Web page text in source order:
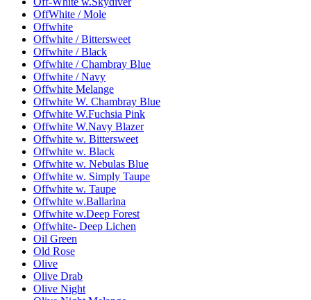
OffWhite / Mole
Offwhite
Offwhite / Bittersweet
Offwhite / Black
Offwhite / Chambray Blue
Offwhite / Navy
Offwhite Melange
Offwhite W. Chambray Blue
Offwhite W.Fuchsia Pink
Offwhite W.Navy Blazer
Offwhite w. Bittersweet
Offwhite w. Black
Offwhite w. Nebulas Blue
Offwhite w. Simply Taupe
Offwhite w. Taupe
Offwhite w.Ballarina
Offwhite w.Deep Forest
Offwhite- Deep Lichen
Oil Green
Old Rose
Olive
Olive Drab
Olive Night